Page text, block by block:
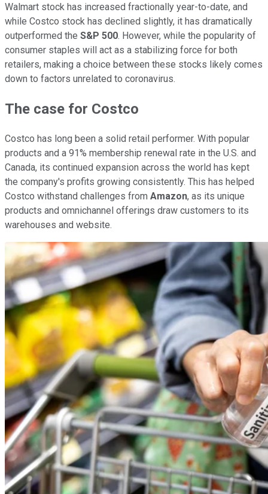
Walmart stock has increased fractionally year-to-date, and
while Costco stock has declined slightly, it has dramatically
outperformed the S&P 500. However, while the popularity of
consumer staples will act as a stabilizing force for both
retailers, making a choice between these stocks likely comes
down to factors unrelated to coronavirus.
The case for Costco
Costco has long been a solid retail performer. With popular
products and a 91% membership renewal rate in the U.S. and
Canada, its continued expansion across the world has kept
the company's profits growing consistently. This has helped
Costco withstand challenges from Amazon, as its unique
products and omnichannel offerings draw customers to its
warehouses and website.